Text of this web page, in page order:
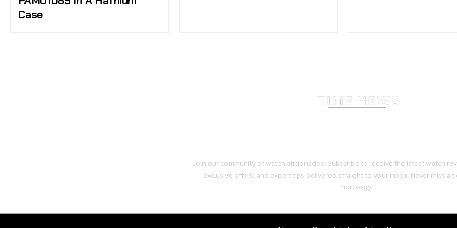
Case
Join our community of watch aficionados! Subscribe to receive the latest watch
exclusive offers, and expert tips delivered straight to your inbox. Never miss a
horology!